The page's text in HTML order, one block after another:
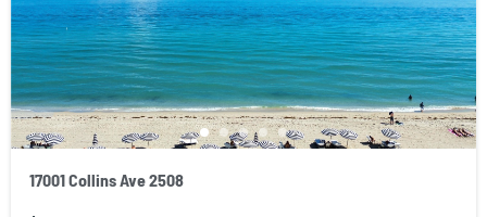
17001 Collins Ave 2508